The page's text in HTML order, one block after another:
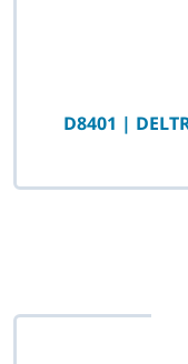
D8401 |